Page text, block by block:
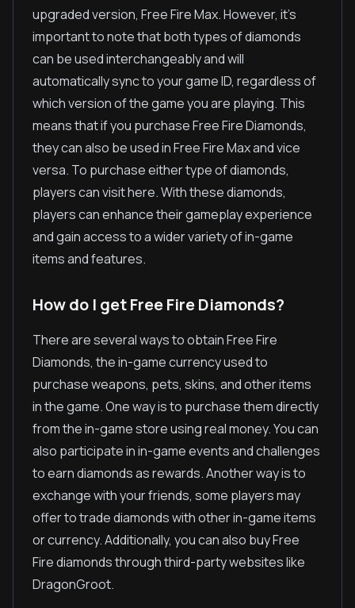
upgraded version, Free Fire Max. However, it's
important to note that both types of diamonds
can be used interchangeably and will
automatically sync to your game ID, regardless of
which version of the game you are playing. This
means that if you purchase Free Fire Diamonds,
they can also be used in Free Fire Max and vice
versa. To purchase either type of diamonds,
players can visit here. With these diamonds,
players can enhance their gameplay experience
and gain access to a wider variety of in-game
items and features.
How do I get Free Fire Diamonds?
There are several ways to obtain Free Fire
Diamonds, the in-game currency used to
purchase weapons, pets, skins, and other items
in the game. One way is to purchase them directly
from the in-game store using real money. You can
also participate in in-game events and challenges
to earn diamonds as rewards. Another way is to
exchange with your friends, some players may
offer to trade diamonds with other in-game items
or currency. Additionally, you can also buy Free
Fire diamonds through third-party websites like
DragonGroot.